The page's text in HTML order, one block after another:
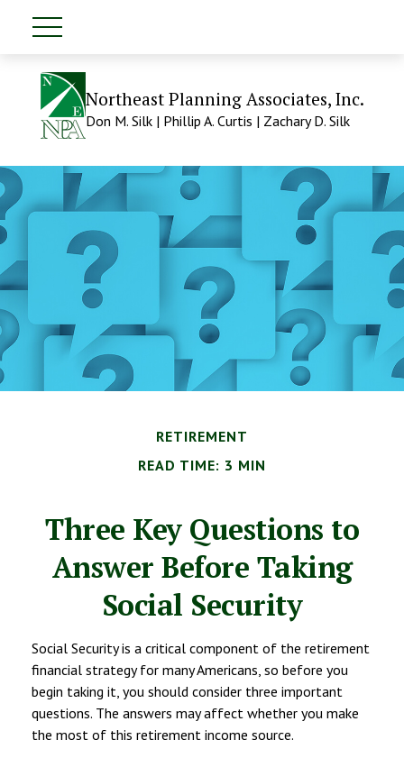
Northeast Planning Associates, Inc.
Don M. Silk | Phillip A. Curtis | Zachary D. Silk
RETIREMENT
READ TIME: 3 MIN
Three Key Questions to
Answer Before Taking
Social Security
Social Security is a critical component of the retirement
financial strategy for many Americans, so before you
begin taking it, you should consider three important
questions. The answers may affect whether you make
the most of this retirement income source.